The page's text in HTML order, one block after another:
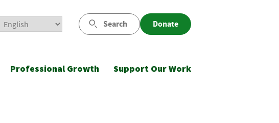
Search Donate
Professional Growth Support Our Work